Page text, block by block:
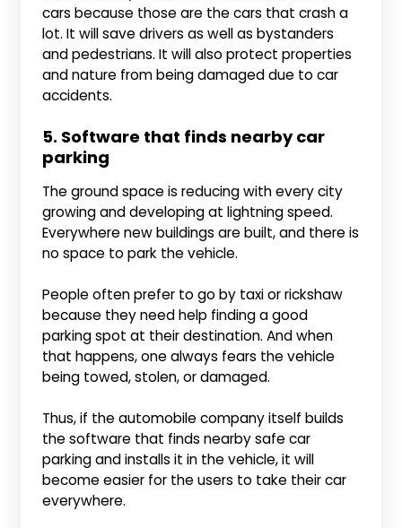
cars because those are the cars that crash a
lot. It will save drivers as well as bystanders
and pedestrians. It will also protect properties
and nature from being damaged due to car
accidents.
5. Software that finds nearby car
parking
The ground space is reducing with every city
growing and developing at lightning speed.
Everywhere new buildings are built, and there is
no space to park the vehicle.
People often prefer to go by taxi or rickshaw
because they need help finding a good
parking spot at their destination. And when
that happens, one always fears the vehicle
being towed, stolen, or damaged.
Thus, if the automobile company itself builds
the software that finds nearby safe car
parking and installs it in the vehicle, it will
become easier for the users to take their car
everywhere.